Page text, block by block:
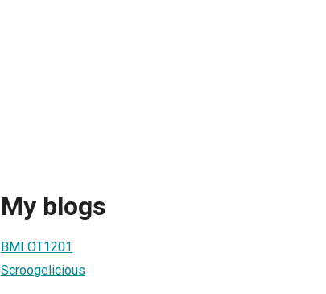
My blogs
BMI OT1201
Scroogelicious